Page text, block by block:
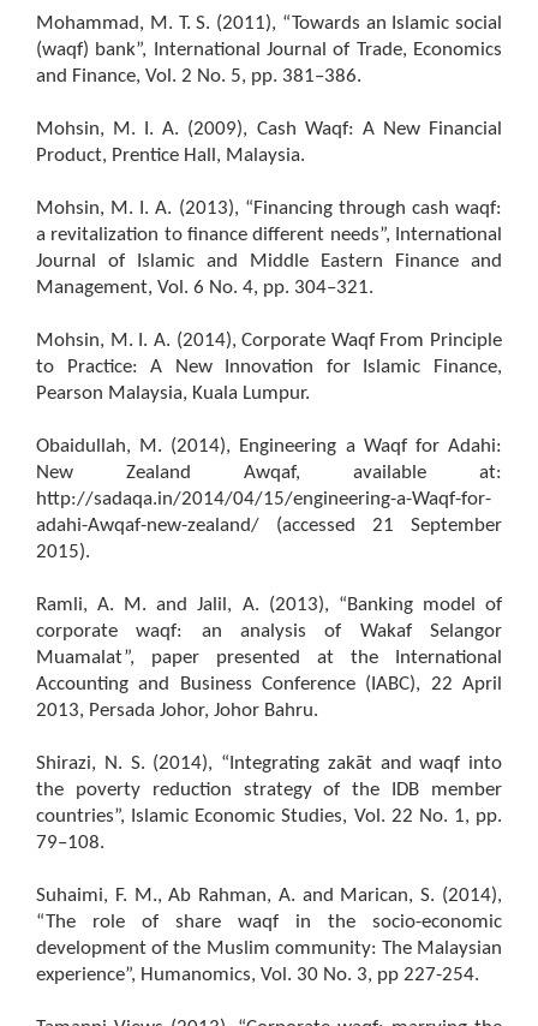
Mohammad, M. T. S. (2011), “Towards an Islamic social
(waqf) bank”, International Journal of Trade, Economics
and Finance, Vol. 2 No. 5, pp. 381–386.
Mohsin, M. I. A. (2009), Cash Waqf: A New Financial
Product, Prentice Hall, Malaysia.
Mohsin, M. I. A. (2013), “Financing through cash waqf:
a revitalization to finance different needs”, International
Journal of Islamic and Middle Eastern Finance and
Management, Vol. 6 No. 4, pp. 304–321.
Mohsin, M. I. A. (2014), Corporate Waqf From Principle
to Practice: A New Innovation for Islamic Finance,
Pearson Malaysia, Kuala Lumpur.
Obaidullah, M. (2014), Engineering a Waqf for Adahi:
New Zealand Awqaf, available at:
http://sadaqa.in/2014/04/15/engineering-a-Waqf-for-
adahi-Awqaf-new-zealand/ (accessed 21 September
2015).
Ramli, A. M. and Jalil, A. (2013), “Banking model of
corporate waqf: an analysis of Wakaf Selangor
Muamalat”, paper presented at the International
Accounting and Business Conference (IABC), 22 April
2013, Persada Johor, Johor Bahru.
Shirazi, N. S. (2014), “Integrating zakāt and waqf into
the poverty reduction strategy of the IDB member
countries”, Islamic Economic Studies, Vol. 22 No. 1, pp.
79–108.
Suhaimi, F. M., Ab Rahman, A. and Marican, S. (2014),
“The role of share waqf in the socio-economic
development of the Muslim community: The Malaysian
experience”, Humanomics, Vol. 30 No. 3, pp 227-254.